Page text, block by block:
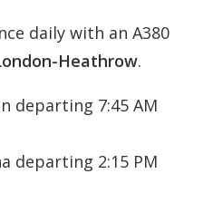
daily with an A380
Heathrow.
departing 7:45 AM
departing 2:15 PM